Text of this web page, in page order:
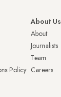
Policy
About Us
About
Journalists
Team
Careers